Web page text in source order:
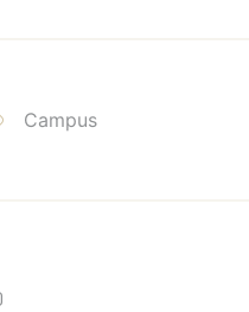
Campus